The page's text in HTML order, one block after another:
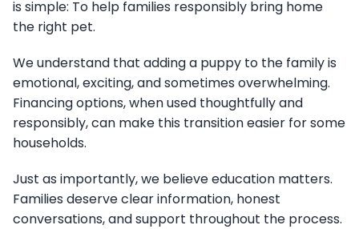
is simple: To help families responsibly bring home
the right pet.
We understand that adding a puppy to the family is
emotional, exciting, and sometimes overwhelming.
Financing options, when used thoughtfully and
responsibly, can make this transition easier for some
households.
Just as importantly, we believe education matters.
Families deserve clear information, honest
conversations, and support throughout the process.